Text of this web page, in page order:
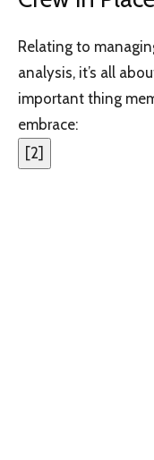
Relating to
analysis, it’s all
important thing
embrace:
[2]